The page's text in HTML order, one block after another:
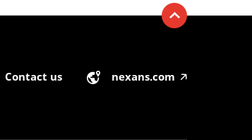
Contact us nexans.com 🡥